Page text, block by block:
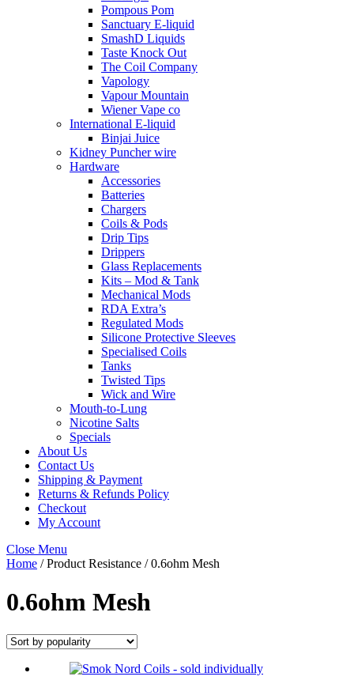
Pompous Pom
Sanctuary E-liquid
SmashD Liquids
Taste Knock Out
The Coil Company
Vapology
Vapour Mountain
Wiener Vape co
International E-liquid
Binjai Juice
Kidney Puncher wire
Hardware
Accessories
Batteries
Chargers
Coils & Pods
Drip Tips
Drippers
Glass Replacements
Kits – Mod & Tank
Mechanical Mods
RDA Extra’s
Regulated Mods
Silicone Protective Sleeves
Specialised Coils
Tanks
Twisted Tips
Wick and Wire
Mouth-to-Lung
Nicotine Salts
Specials
About Us
Contact Us
Shipping & Payment
Returns & Refunds Policy
Checkout
My Account
Close Menu
Home / Product Resistance / 0.6ohm Mesh
0.6ohm Mesh